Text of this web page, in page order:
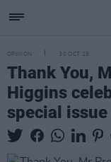
OPINION 30 OCT 25
Thank You,
Higgins
special